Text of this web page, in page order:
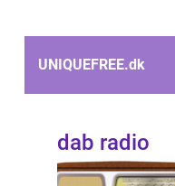
UNIQUEFREE.dk
dab radio